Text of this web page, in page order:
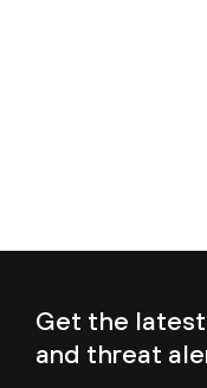
Get the
and threat